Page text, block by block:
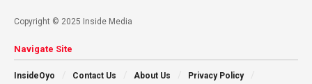
Copyright © 2025 Inside Media
Navigate Site
InsideOyo Contact Us About Us
Privacy Policy